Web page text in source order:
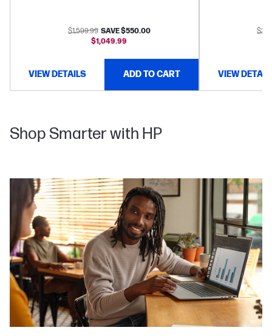
$1,599.99 SAVE $550.00
$1,049.99
VIEW DETAILS ADD TO CART VIEW
Shop Smarter with HP